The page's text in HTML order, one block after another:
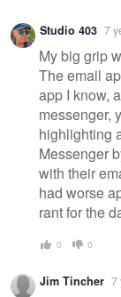
Studio 403 7
My big grip
The email
app I know,
messenger,
highlighting
Messenger
with their
had worse
rant for the
0 0
Jim Tincher 7